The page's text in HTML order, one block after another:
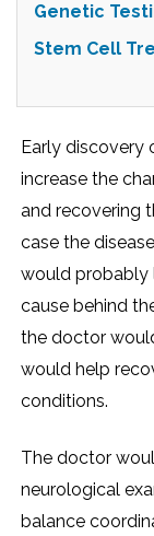
Genetic
Stem Cell
Early discovery
increase the
and recovering
case the
would probably
cause behind
the doctor
would help
conditions.
The doctor
neurological
balance